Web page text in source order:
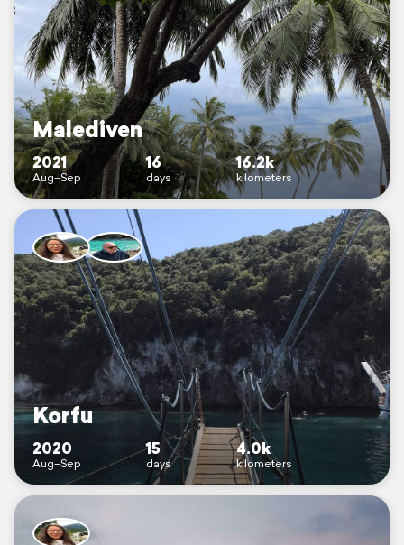
Malediven
2021
Aug–Sep
16
days
16.2k
kilometers
Korfu
2020
Aug–Sep
15
days
4.0k
kilometers